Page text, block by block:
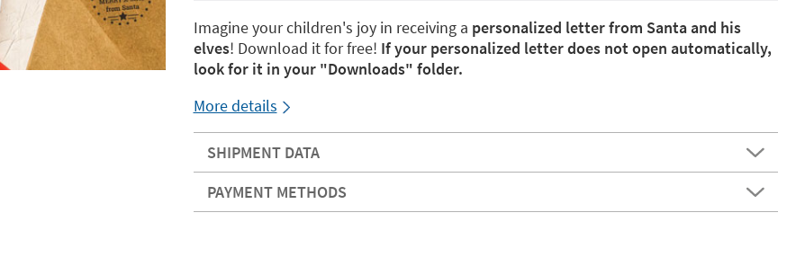
Imagine your children's joy in receiving a personalized letter from Santa and his
elves! Download it for free! If your personalized letter does not open automatically,
look for it in your "Downloads" folder.
More details
SHIPMENT DATA
PAYMENT METHODS